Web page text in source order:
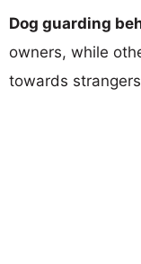
Dog guarding
owners, while
towards